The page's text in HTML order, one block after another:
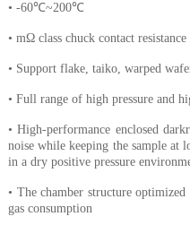
• -60℃~200℃
• mΩ class chuck contact resistance
• Support flake, taiko, warped
• Full range of high pressure and
• High-performance enclosed
noise while keeping the sample at
in a dry positive pressure
• The chamber structure
gas consumption